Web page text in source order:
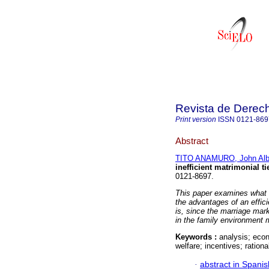
Revista de
Print version ISSN 0121-
Abstract
TITO ANAMURO, John
inefficient matrimonial
0121-8697.
This paper examines
the advantages of an
is, since the marriage
in the family environment
Keywords : analysis;
welfare; incentives;
· abstract in